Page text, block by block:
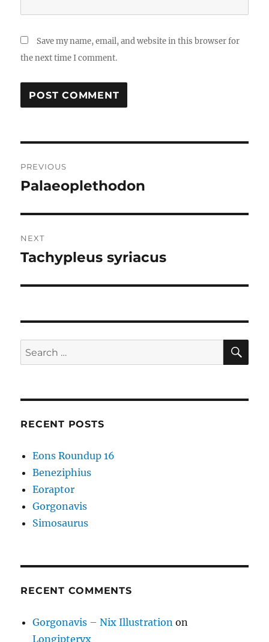
Save my name, email, and website in this browser for
the next time I comment.
navigation
PREVIOUS
Previous
Palaeoplethodon
NEXT
Next
Tachypleus syriacus
Search
for:
RECENT POSTS
Eons Roundup 16
Beneziphius
Eoraptor
Gorgonavis
Simosaurus
RECENT COMMENTS
Gorgonavis – Nix Illustration on
Longipteryx